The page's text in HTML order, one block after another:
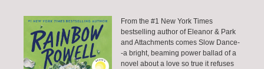
From the #1 New York Times
bestselling author of Eleanor & Park
and Attachments comes Slow Dance-
-a bright, beaming power ballad of a
novel about a love so true it refuses